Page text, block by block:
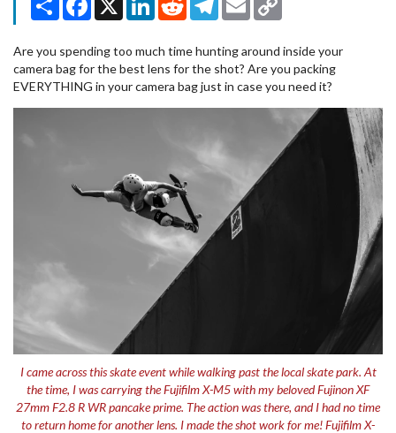
Are you spending too much time hunting around inside your
camera bag for the best lens for the shot? Are you packing
EVERYTHING in your camera bag just in case you need it?
I came across this skate event while walking past the local skate park. At
the time, I was carrying the Fujifilm X-M5 with my beloved Fujinon XF
27mm F2.8 R WR pancake prime. The action was there, and I had no time
to return home for another lens. I made the shot work for me! Fujifilm X-